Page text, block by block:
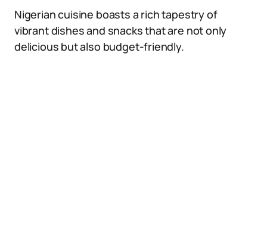
Nigerian cuisine boasts a rich tapestry of
vibrant dishes and snacks that are not only
delicious but also budget-friendly.